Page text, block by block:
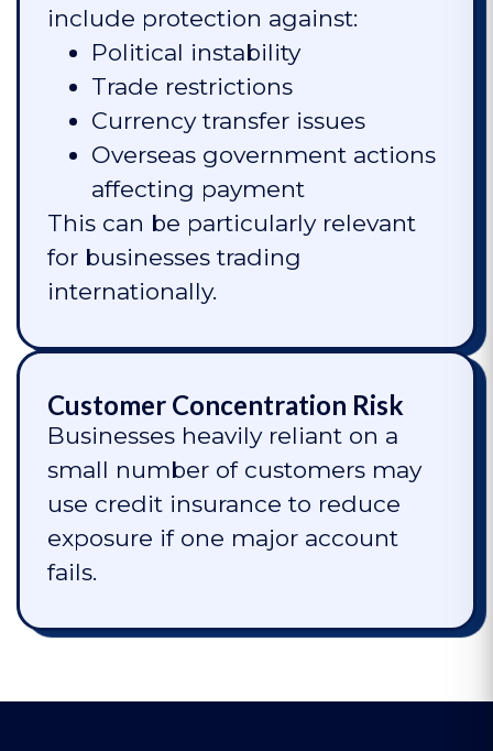
include protection against:
Political instability
Trade restrictions
Currency transfer issues
Overseas government actions
affecting payment
This can be particularly relevant
for businesses trading
internationally.
Customer Concentration Risk
Businesses heavily reliant on a
small number of customers may
use credit insurance to reduce
exposure if one major account
fails.